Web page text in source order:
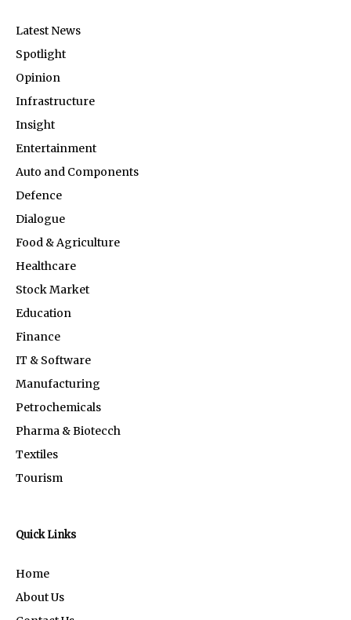
Latest News
Spotlight
Opinion
Infrastructure
Insight
Entertainment
Auto and Components
Defence
Dialogue
Food & Agriculture
Healthcare
Stock Market
Education
Finance
IT & Software
Manufacturing
Petrochemicals
Pharma & Biotecch
Textiles
Tourism
Quick Links
Home
About Us